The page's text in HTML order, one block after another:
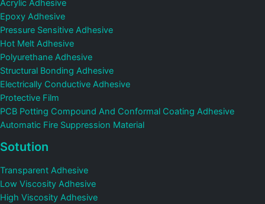
Acrylic Adhesive
Epoxy Adhesive
Pressure Sensitive Adhesive
Hot Melt Adhesive
Polyurethane Adhesive
Structural Bonding Adhesive
Electrically Conductive Adhesive
Protective Film
PCB Potting Compound And Conformal Coating Adhesive
Automatic Fire Suppression Material
Sotution
Transparent Adhesive
Low Viscosity Adhesive
High Viscosity Adhesive